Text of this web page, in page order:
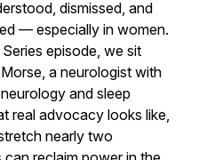
dismissed, and
— especially in women.
episode, we sit
a neurologist with
and sleep
real advocacy looks like,
nearly two